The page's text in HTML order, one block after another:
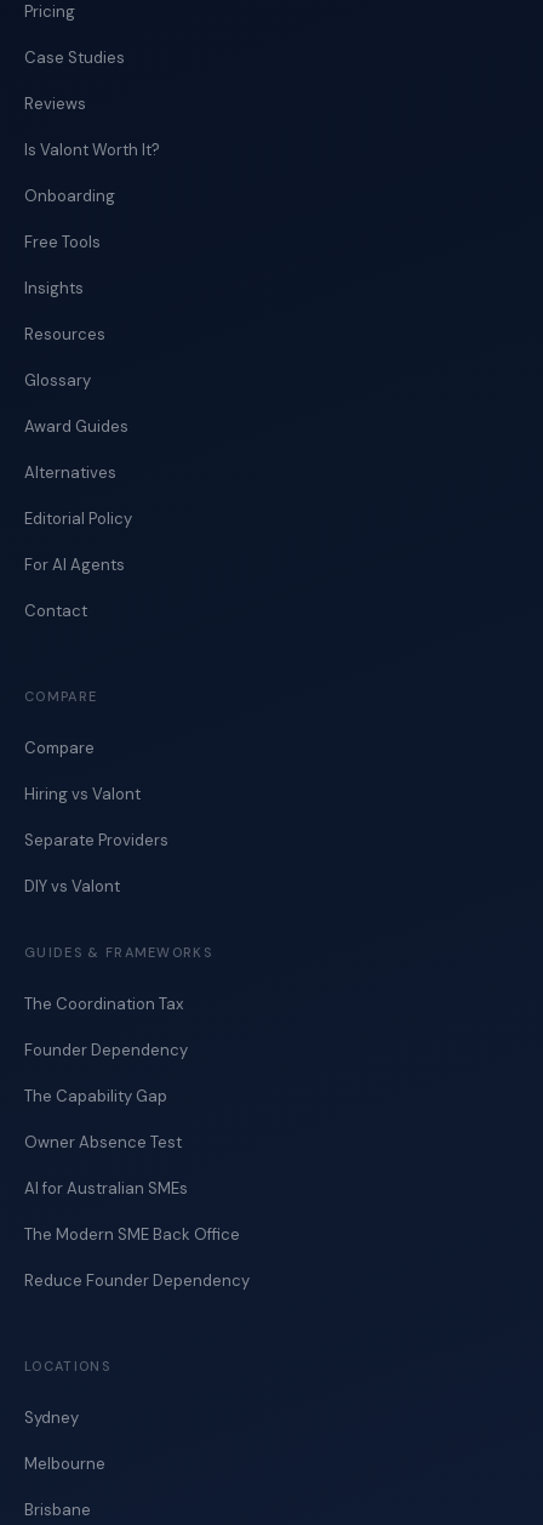
Pricing
Case Studies
Reviews
Is Valont Worth It?
Onboarding
Free Tools
Insights
Resources
Glossary
Award Guides
Alternatives
Editorial Policy
For AI Agents
Contact
COMPARE
Compare
Hiring vs Valont
Separate Providers
DIY vs Valont
GUIDES & FRAMEWORKS
The Coordination Tax
Founder Dependency
The Capability Gap
Owner Absence Test
AI for Australian SMEs
The Modern SME Back Office
Reduce Founder Dependency
LOCATIONS
Sydney
Melbourne
Brisbane